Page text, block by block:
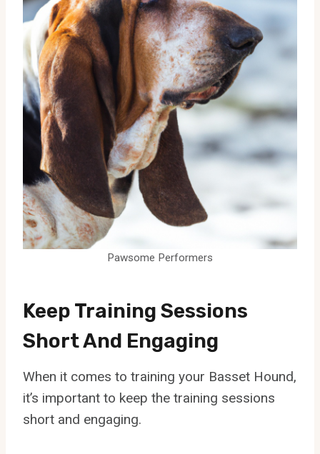
Pawsome Performers
Keep Training Sessions
Short And Engaging
When it comes to training your Basset Hound,
it’s important to keep the training sessions
short and engaging.